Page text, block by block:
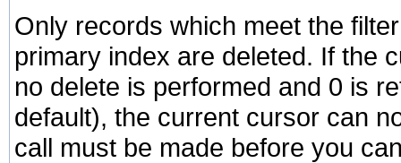
Only records which meet the
primary index are deleted. If the
no delete is performed and 0 is
default), the current cursor can
call must be made before you